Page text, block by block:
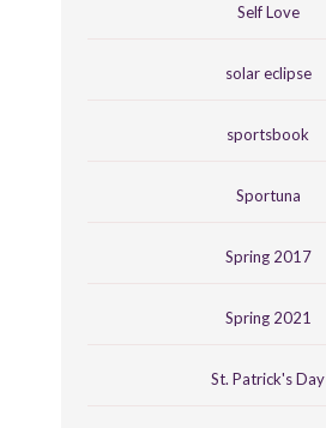
Self Love
solar eclipse
sportsbook
Sportuna
Spring 2017
Spring 2021
St. Patrick's Day